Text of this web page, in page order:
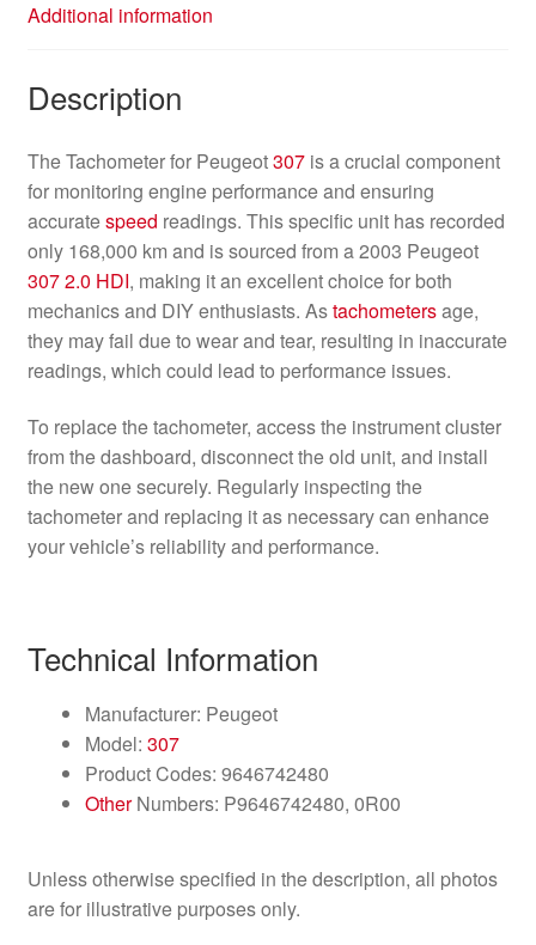
Additional information
Description
The Tachometer for Peugeot307is a crucial component
for monitoring engine performance and ensuring
accuratespeed readings. This specific unit has recorded
only 168,000 km and is sourced from a 2003 Peugeot
3072.0 HDI, making it an excellent choice for both
mechanics and DIY enthusiasts. Astachometersage,
they may fail due to wear and tear, resulting in inaccurate
readings, which could lead to performance issues.
To replace the tachometer, access the instrument cluster
from the dashboard, disconnect the old unit, and install
the new one securely. Regularly inspecting the
tachometer and replacing it as necessary can enhance
your vehicle’s reliability and performance.
Technical Information
Manufacturer: Peugeot
Model: 307
Product Codes: 9646742480
OtherNumbers: P9646742480, 0R00
Unless otherwise specified in the description, all photos
are for illustrative purposes only.